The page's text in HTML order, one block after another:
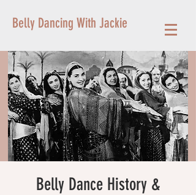
Belly Dancing With Jackie
Belly Dance History &